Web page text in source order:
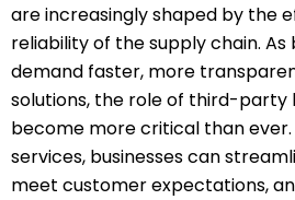
are increasingly shaped by the
reliability of the supply chain. As
demand faster, more
solutions, the role of third-party
become more critical than ever.
services, businesses can
meet customer expectations,